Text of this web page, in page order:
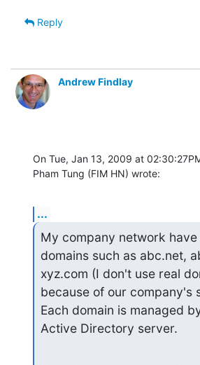
Reply
Andrew Findlay
On Tue, Jan 13, 2009 at
Pham Tung (FIM HN) wrote:
...
My company network
domains such as abc.net,
xyz.com (I don't use real
because of our company's
Each domain is managed
Active Directory server.